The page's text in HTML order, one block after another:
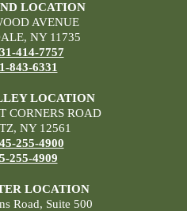
LOCATION
AVENUE
NY 11735
414-7757
843-6331
LOCATION
CORNERS ROAD
NY 12561
255-4900
255-4909
LOCATION
Road, Suite 500